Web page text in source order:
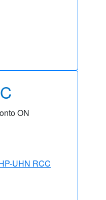
ON
UHN RCC